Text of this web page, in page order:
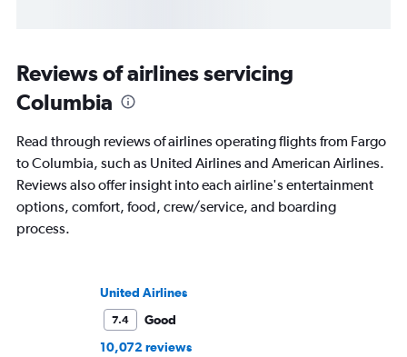
Reviews of airlines servicing
Columbia
Read through reviews of airlines operating flights from Fargo
to Columbia, such as United Airlines and American Airlines.
Reviews also offer insight into each airline's entertainment
options, comfort, food, crew/service, and boarding
process.
United Airlines
7.4
Good
10,072 reviews